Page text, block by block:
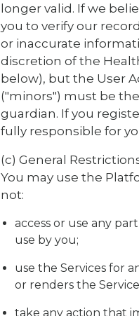
longer valid. If we
you to verify our
or inaccurate
discretion of the
below), but the User
("minors") must be
guardian. If you
fully responsible for
(c) General
You may use the
not:
access or use any
use by you;
use the Services for
or renders the
take any action that